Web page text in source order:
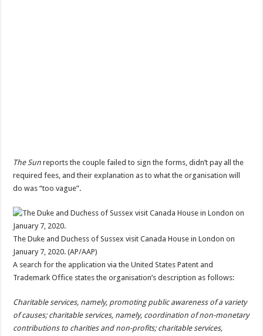
The Sun reports the couple failed to sign the forms, didn’t pay all the
required fees, and their explanation as to what the organisation will
do was “too vague”.
The Duke and Duchess of Sussex visit Canada House in London on
January 7, 2020. (AP/AAP)
A search for the application via the United States Patent and
Trademark Office states the organisation’s description as follows:
Charitable services, namely, promoting public awareness of a variety
of causes; charitable services, namely, coordination of non-monetary
contributions to charities and non-profits; charitable services,